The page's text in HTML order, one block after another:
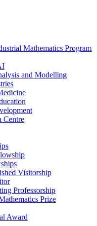
Mathematics Program
and Modelling
Centre
Visitorship
Professorship
Prize
Award